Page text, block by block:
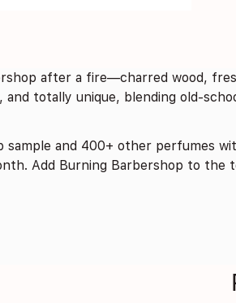
after a fire—charred wood,
totally unique, blending old-
sample and 400+ other perfumes
Add Burning Barbershop to the